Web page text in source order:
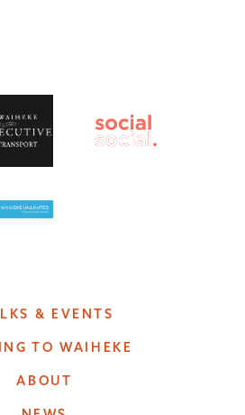
& EVENTS
TO WAIHEKE
ABOUT